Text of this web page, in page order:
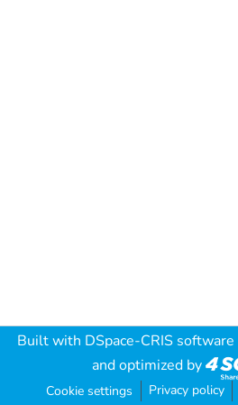
Built with DSpace-CRIS software
and optimized by
Cookie settings Privacy policy